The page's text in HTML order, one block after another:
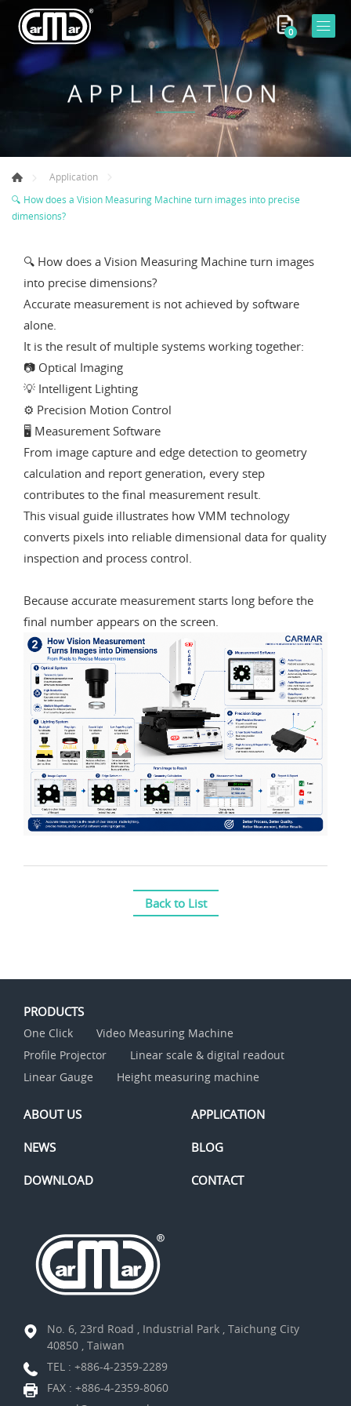
0
APPLICATION
Application
🔍 How does a Vision Measuring Machine turn images into precise
dimensions?
🔍 How does a Vision Measuring Machine turn images
into precise dimensions?
Accurate measurement is not achieved by software
alone.
It is the result of multiple systems working together:
📷 Optical Imaging
💡 Intelligent Lighting
⚙️ Precision Motion Control
🖥️ Measurement Software
From image capture and edge detection to geometry
calculation and report generation, every step
contributes to the final measurement result.
This visual guide illustrates how VMM technology
converts pixels into reliable dimensional data for quality
inspection and process control.
Because accurate measurement starts long before the
final number appears on the screen.
Back to List
PRODUCTS
One Click
Video Measuring Machine
Profile Projector
Linear scale & digital readout
Linear Gauge
Height measuring machine
ABOUT US APPLICATION
NEWS BLOG
DOWNLOAD CONTACT
No. 6, 23rd Road , Industrial Park , Taichung City
40850 , Taiwan
TEL : +886-4-2359-2289
FAX : +886-4-2359-8060